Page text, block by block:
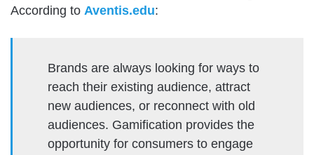
According to Aventis.edu:
Brands are always looking for ways to
reach their existing audience, attract
new audiences, or reconnect with old
audiences. Gamification provides the
opportunity for consumers to engage